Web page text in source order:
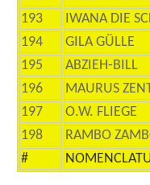
193
IWANA DIE
194
GILA GÜLLE
195
ABZIEH-BILL
196
MAURUS
197
O.W. FLIEGE
198
RAMBO
#